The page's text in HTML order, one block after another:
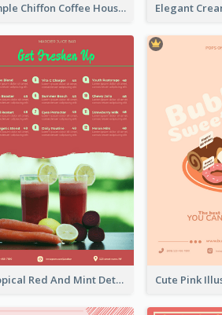
Simple Chiffon Coffee House Menu Design Templates
Tropical Red And Mint Detox Drink Menu Design